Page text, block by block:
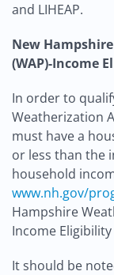
and LIHEAP.
New
(WAP)-Income
In order to
Weatherization
must have a
or less than the
household
www.nh.gov/
Hampshire
Income
It should be